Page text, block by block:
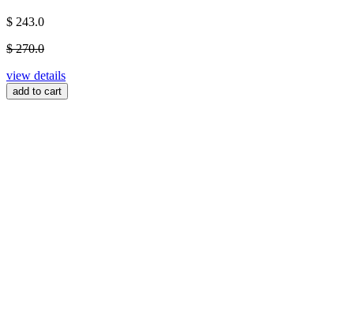
$ 243.0
$ 270.0
view details
add to cart